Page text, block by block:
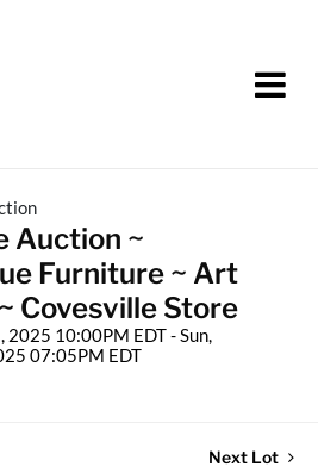
Auction ~
Furniture ~ Art
Covesville Store
2025 10:00PM EDT - Sun,
07:05PM EDT
Next Lot